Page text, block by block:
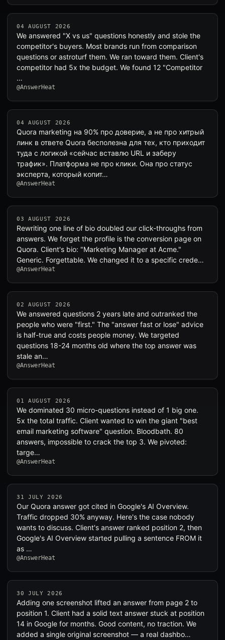
04 AUGUST 2026
We answered "X vs us" questions honestly and stole the
competitor's buyers. Most brands run from comparison
questions or astroturf them. We ran toward them. Client's
competitor had 5x the budget. We found 12 "Competitor
…
@AnswerHeat
04 AUGUST 2026
Quora marketing на 90% про доверие, а не про хитрый
линк в ответе Quora бесполезна для тех, кто приходит
туда с логикой «сейчас вставлю URL и заберу
трафик». Платформа не про клики. Она про статус
эксперта, который копит…
@AnswerHeat
03 AUGUST 2026
Rewriting one line of bio doubled our click-throughs from
answers. We forget the profile is the conversion page on
Quora. Client's bio: "Marketing Manager at Acme."
Generic. Forgettable. We changed it to a specific crede…
@AnswerHeat
02 AUGUST 2026
We answered questions 2 years late and outranked the
people who were "first." The "answer fast or lose" advice
is half-true and costs people money. We targeted
questions 18-24 months old where the top answer was
stale an…
@AnswerHeat
01 AUGUST 2026
We dominated 30 micro-questions instead of 1 big one.
5x the total traffic. Client wanted to win the giant "best
email marketing software" question. Bloodbath. 80
answers, impossible to crack the top 3. We pivoted:
targe…
@AnswerHeat
31 JULY 2026
Our Quora answer got cited in Google's AI Overview.
Traffic dropped 30% anyway. Here's the case nobody
wants to discuss. Client's answer ranked position 2, then
Google's AI Overview started pulling a sentence FROM it
as …
@AnswerHeat
30 JULY 2026
Adding one screenshot lifted an answer from page 2 to
position 1. Client had a solid text answer stuck at position
14 in Google for months. Good content, no traction. We
added a single original screenshot — a real dashbo…